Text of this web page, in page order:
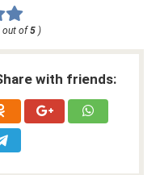
out of5 )
with friends: